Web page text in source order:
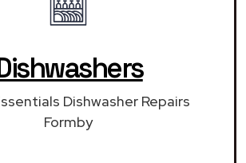
Dishwasher Repairs
Formby